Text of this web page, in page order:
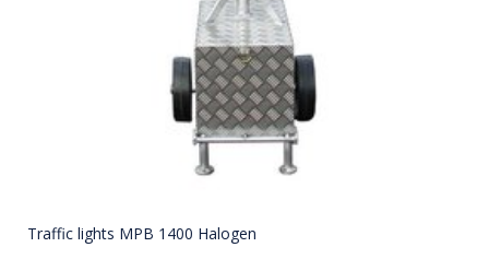
Traffic lights MPB 1400 Halogen